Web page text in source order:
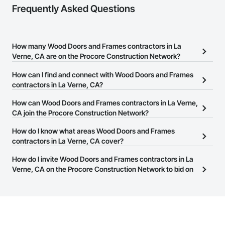
Frequently Asked Questions
How many Wood Doors and Frames contractors in La
Verne, CA are on the Procore Construction Network?
There are currently 513 Wood Doors and Frames contractors in La
Verne, CA on the Procore Construction Network.
How can I find and connect with Wood Doors and Frames
contractors in La Verne, CA?
The Procore Construction Network allows you to search for Wood
Doors and Frames contractors in La Verne, CA that meet your
website on their business page so you can easily connect with
them.
How can Wood Doors and Frames contractors in La Verne,
CA join the Procore Construction Network?
The Procore Construction Network is free and open to any
businesses in the construction industry. Click
at the top of
page.
How do I know what areas Wood Doors and Frames
contractors in La Verne, CA cover?
Most businesses listed on the Procore Construction Network
have updated their service area. Select a business to view a
How do I invite Wood Doors and Frames contractors in La
Verne, CA on the Procore Construction Network to bid on